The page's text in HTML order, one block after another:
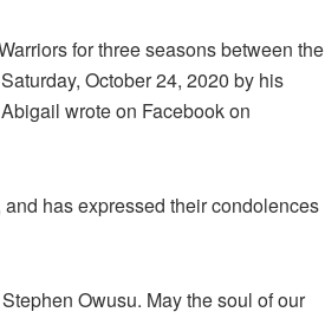
for three seasons between the
October 24, 2020 by his
wrote on Facebook on
has expressed their condolences
Owusu. May the soul of our